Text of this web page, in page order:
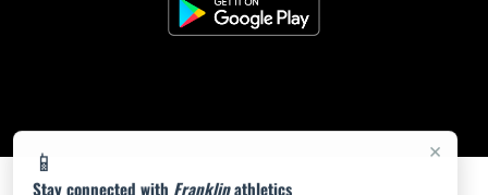
×
📱
Stay connected with Franklinathletics